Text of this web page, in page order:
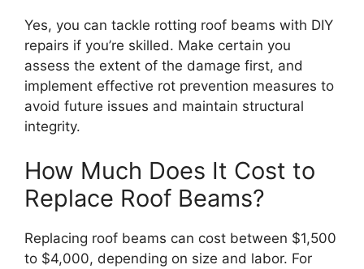
Yes, you can tackle rotting roof beams with DIY
repairs if you’re skilled. Make certain you
assess the extent of the damage first, and
implement effective rot prevention measures to
avoid future issues and maintain structural
integrity.
How Much Does It Cost to
Replace Roof Beams?
Replacing roof beams can cost between $1,500
to $4,000, depending on size and labor. For